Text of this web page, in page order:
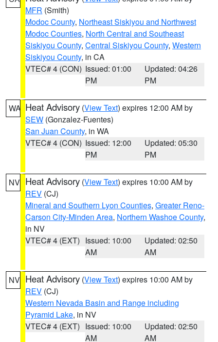
MFR (Smith)
Modoc County, Northeast Siskiyou and Northwest
Modoc Counties, North Central and Southeast
Siskiyou County, Central Siskiyou County, Western
Siskiyou County, in CA
VTEC# 4 (CON) Issued: 01:00
PM
Updated: 04:26
PM
WA Heat Advisory (View Text) expires 12:00 AM by
SEW (Gonzalez-Fuentes)
San Juan County, in WA
VTEC# 4 (CON) Issued: 12:00
PM
Updated: 05:30
PM
NV Heat Advisory (View Text) expires 10:00 AM by
REV (CJ)
Mineral and Southern Lyon Counties, Greater Reno-
Carson City-Minden Area, Northern Washoe County,
in NV
VTEC# 4 (EXT) Issued: 10:00
AM
Updated: 02:50
AM
NV Heat Advisory (View Text) expires 10:00 AM by
REV (CJ)
Western Nevada Basin and Range including
Pyramid Lake, in NV
VTEC# 4 (EXT) Issued: 10:00
AM
Updated: 02:50
AM